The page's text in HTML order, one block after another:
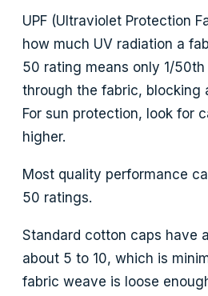
UPF (Ultraviolet Protection
how much UV radiation a
50 rating means only 1/
through the fabric, blocking
For sun protection, look for
higher.
Most quality performance
50 ratings.
Standard cotton caps have
about 5 to 10, which is
fabric weave is loose